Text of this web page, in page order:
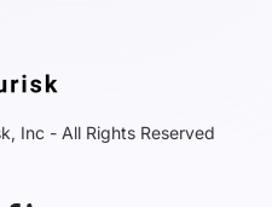
Inc - All Rights Reserved